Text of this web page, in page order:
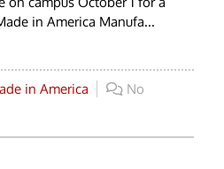
in America Manufa...
in America
No